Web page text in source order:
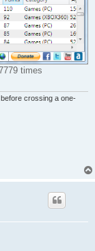
times
crossing a one-